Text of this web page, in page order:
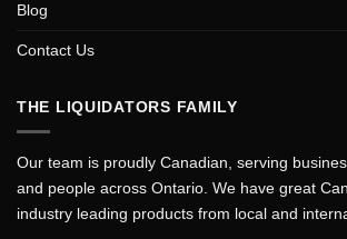
Blog
Contact Us
THE LIQUIDATORS FAMILY
Our team is proudly Canadian, serving
and people across Ontario. We have great
industry leading products from local and